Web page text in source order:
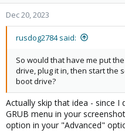
Dec 20, 2023
rusdog2784 said:
So would that have me put
drive, plug it in, then start the
boot drive?
Actually skip that idea - since
GRUB menu in your
option in your "Advanced"